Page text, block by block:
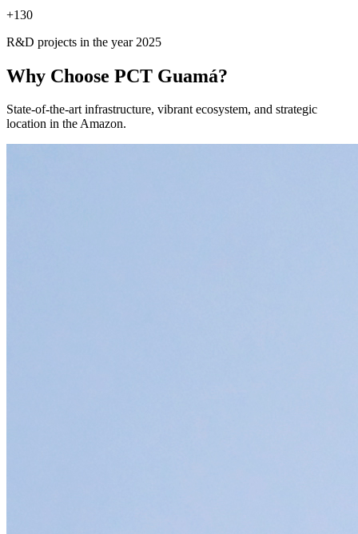
+130
R&D projects in the year 2025
Why Choose PCT Guamá?
State-of-the-art infrastructure, vibrant ecosystem, and strategic
location in the Amazon.